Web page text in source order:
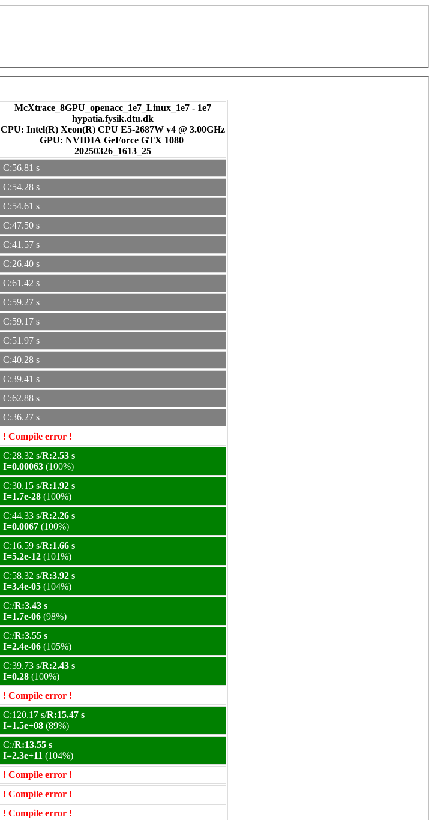
McXtrace_8GPU_openacc_1e7_Linux_1e7 - 1e7
hypatia.fysik.dtu.dk
CPU: Intel(R) Xeon(R) CPU E5-2687W v4 @ 3.00GHz
GPU: NVIDIA GeForce GTX 1080
20250326_1613_25
C:56.81 s
C:54.28 s
C:54.61 s
C:47.50 s
C:41.57 s
C:26.40 s
C:61.42 s
C:59.27 s
C:59.17 s
C:51.97 s
C:40.28 s
C:39.41 s
C:62.88 s
C:36.27 s
! Compile error !
C:28.32 s/R:2.53 s
I=0.00063 (100%)
C:30.15 s/R:1.92 s
I=1.7e-28 (100%)
C:44.33 s/R:2.26 s
I=0.0067 (100%)
C:16.59 s/R:1.66 s
I=5.2e-12 (101%)
C:58.32 s/R:3.92 s
I=3.4e-05 (104%)
C:/R:3.43 s
I=1.7e-06 (98%)
C:/R:3.55 s
I=2.4e-06 (105%)
C:39.73 s/R:2.43 s
I=0.28 (100%)
! Compile error !
C:120.17 s/R:15.47 s
I=1.5e+08 (89%)
C:/R:13.55 s
I=2.3e+11 (104%)
! Compile error !
! Compile error !
! Compile error !